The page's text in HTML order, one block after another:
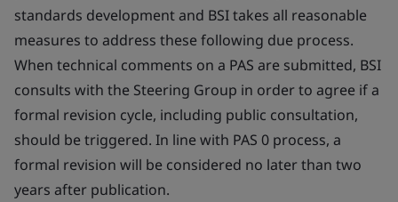
standards development and BSI takes all reasonable
measures to address these following due process.
When technical comments on a PAS are submitted, BSI
consults with the Steering Group in order to agree if a
formal revision cycle, including public consultation,
should be triggered. In line with PAS 0 process, a
formal revision will be considered no later than two
years after publication.